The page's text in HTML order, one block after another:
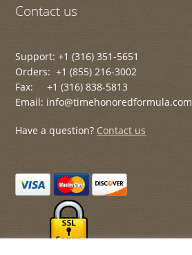
Contact us
Support: +1 (316) 351-5651
Orders: +1 (855) 216-3002
Fax: +1 (316) 838-5813
Email: info@timehonoredformula.com
Have a question? Contact us